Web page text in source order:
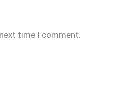
time I comment.